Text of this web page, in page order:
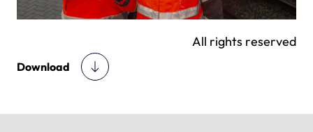
All rights reserved
Download